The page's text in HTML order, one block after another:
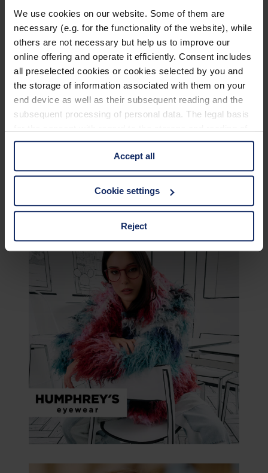
We use cookies on our website. Some of them are
necessary (e.g. for the functionality of the website), while
others are not necessary but help us to improve our
online offering and operate it efficiently. Consent includes
all preselected cookies or cookies selected by you and
the storage of information associated with them on your
end device as well as their subsequent reading and the
subsequent processing of personal data. The legal basis
information is Art. 25 para. 1 TDDDG and with regard to
the processing of personal data Art. 6 para. 1 lit. a
GDPR. We also use cookies from third-party providers.
You can find a list of cookies under "Details". In these
third countries, in particular to the U.S.A.
You can consent to the use of non-essential cookies by
clicking on the "Accept all" button or change your mind by
clicking on "Reject". You can access your settings at any
time and deselect cookies at any time (in the Privacy
Policy and in the footer of our website).
Further information on the procedures used and your
rights can be found in ourPrivacy Policy|Imprint
Accept all
Cookie settings
Reject